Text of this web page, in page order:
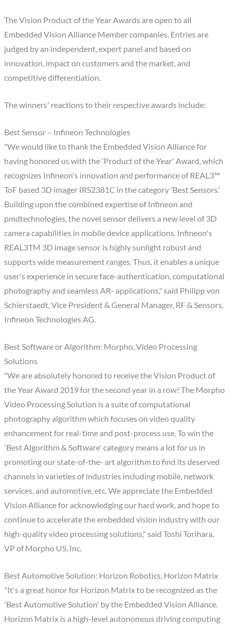
The Vision Product of the Year Awards are open to all
Embedded Vision Alliance Member companies. Entries are
judged by an independent, expert panel and based on
innovation, impact on customers and the market, and
competitive differentiation.
The winners' reactions to their respective awards include:
Best Sensor – Infineon Technologies
"We would like to thank the Embedded Vision Alliance for
having honored us with the 'Product of the Year' Award, which
recognizes Infineon's innovation and performance of REAL3™
ToF based 3D imager IRS2381C in the category 'Best Sensors.'
Building upon the combined expertise of Infineon and
pmdtechnologies, the novel sensor delivers a new level of 3D
camera capabilities in mobile device applications. Infineon's
REAL3TM 3D image sensor is highly sunlight robust and
supports wide measurement ranges. Thus, it enables a unique
user's experience in secure face-authentication, computational
photography and seamless AR- applications," said Philipp von
Schierstaedt, Vice President & General Manager, RF & Sensors,
Infineon Technologies AG.
Best Software or Algorithm: Morpho, Video Processing
Solutions
"We are absolutely honored to receive the Vision Product of
the Year Award 2019 for the second year in a row! The Morpho
Video Processing Solution is a suite of computational
photography algorithm which focuses on video quality
enhancement for real-time and post-process use. To win the
'Best Algorithm & Software' category means a lot for us in
promoting our state-of-the- art algorithm to find its deserved
channels in varieties of industries including mobile, network
services, and automotive, etc. We appreciate the Embedded
Vision Alliance for acknowledging our hard work, and hope to
continue to accelerate the embedded vision industry with our
high-quality video processing solutions," said Toshi Torihara,
VP of Morpho US, Inc.
Best Automotive Solution: Horizon Robotics, Horizon Matrix
"It's a great honor for Horizon Matrix to be recognized as the
'Best Automotive Solution' by the Embedded Vision Alliance.
Horizon Matrix is a high-level autonomous driving computing